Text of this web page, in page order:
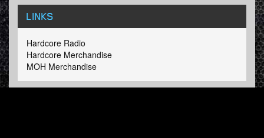
LINKS
Hardcore Radio
Hardcore Merchandise
MOH Merchandise